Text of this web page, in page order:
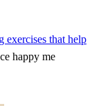
that help
happy me